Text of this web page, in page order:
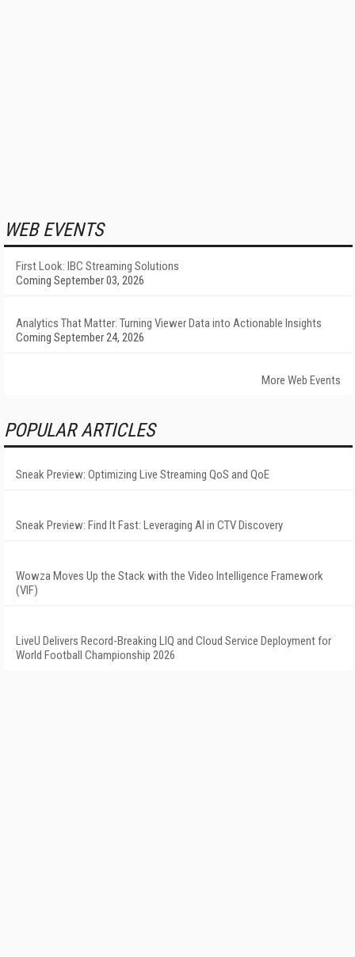
WEB EVENTS
First Look: IBC Streaming Solutions
Coming September 03, 2026
Analytics That Matter: Turning Viewer Data into Actionable Insights
Coming September 24, 2026
More Web Events
POPULAR ARTICLES
Sneak Preview: Optimizing Live Streaming QoS and QoE
Sneak Preview: Find It Fast: Leveraging AI in CTV Discovery
Wowza Moves Up the Stack with the Video Intelligence Framework
(VIF)
LiveU Delivers Record-Breaking LIQ and Cloud Service Deployment for
World Football Championship 2026